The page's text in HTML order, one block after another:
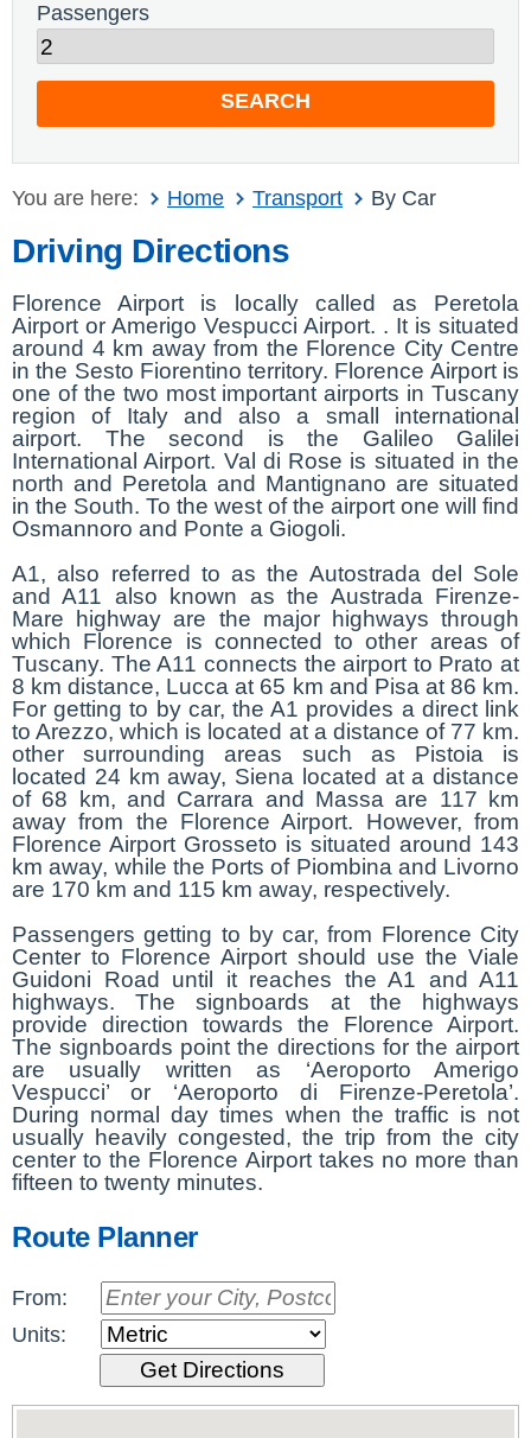
Passengers
SEARCH
You are here: Home Transport By Car
Driving Directions
Florence Airport is locally called as Peretola
Airport or Amerigo Vespucci Airport. . It is situated
around 4 km away from the Florence City Centre
in the Sesto Fiorentino territory. Florence Airport is
one of the two most important airports in Tuscany
region of Italy and also a small international
airport. The second is the Galileo Galilei
International Airport. Val di Rose is situated in the
north and Peretola and Mantignano are situated
in the South. To the west of the airport one will find
Osmannoro and Ponte a Giogoli.
A1, also referred to as the Autostrada del Sole
and A11 also known as the Austrada Firenze-
Mare highway are the major highways through
which Florence is connected to other areas of
Tuscany. The A11 connects the airport to Prato at
8 km distance, Lucca at 65 km and Pisa at 86 km.
For getting to by car, the A1 provides a direct link
to Arezzo, which is located at a distance of 77 km.
other surrounding areas such as Pistoia is
located 24 km away, Siena located at a distance
of 68 km, and Carrara and Massa are 117 km
away from the Florence Airport. However, from
Florence Airport Grosseto is situated around 143
km away, while the Ports of Piombina and Livorno
are 170 km and 115 km away, respectively.
Passengers getting to by car, from Florence City
Center to Florence Airport should use the Viale
Guidoni Road until it reaches the A1 and A11
highways. The signboards at the highways
provide direction towards the Florence Airport.
The signboards point the directions for the airport
are usually written as ‘Aeroporto Amerigo
Vespucci’ or ‘Aeroporto di Firenze-Peretola’.
During normal day times when the traffic is not
usually heavily congested, the trip from the city
center to the Florence Airport takes no more than
fifteen to twenty minutes.
Route Planner
From:
Units: